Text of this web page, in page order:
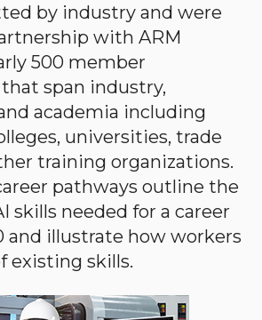
by industry and were
with ARM
500 member
span industry,
academia including
universities, trade
training organizations.
pathways outline the
skills needed for a career
and illustrate how workers
existing skills.